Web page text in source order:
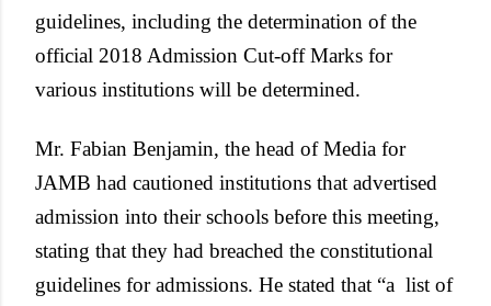
guidelines, including the determination of the
official 2018 Admission Cut-off Marks for
various institutions will be determined.
Mr. Fabian Benjamin, the head of Media for
JAMB had cautioned institutions that advertised
admission into their schools before this meeting,
stating that they had breached the constitutional
guidelines for admissions. He stated that “a list of